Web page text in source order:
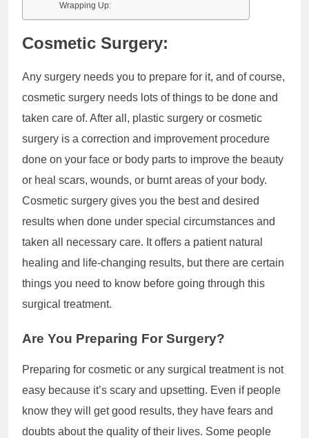
Wrapping Up:
Cosmetic Surgery:
Any surgery needs you to prepare for it, and of course,
cosmetic surgery needs lots of things to be done and
taken care of. After all, plastic surgery or cosmetic
surgery is a correction and improvement procedure
done on your face or body parts to improve the beauty
or heal scars, wounds, or burnt areas of your body.
Cosmetic surgery gives you the best and desired
results when done under special circumstances and
taken all necessary care. It offers a patient natural
healing and life-changing results, but there are certain
things you need to know before going through this
surgical treatment.
Are You Preparing For Surgery?
Preparing for cosmetic or any surgical treatment is not
easy because it’s scary and upsetting. Even if people
know they will get good results, they have fears and
doubts about the quality of their lives. Some people